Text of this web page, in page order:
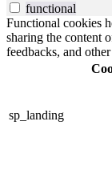
functional
Functional cookies
sharing the content
feedbacks, and
sp_landing